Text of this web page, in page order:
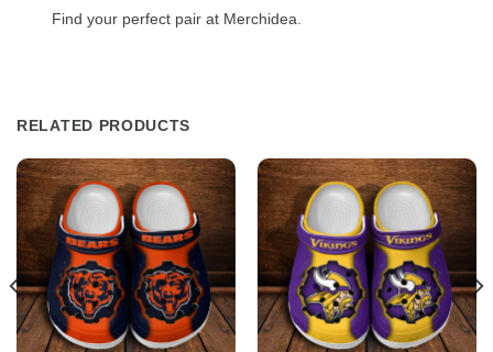
Find your perfect pair at Merchidea.
RELATED PRODUCTS